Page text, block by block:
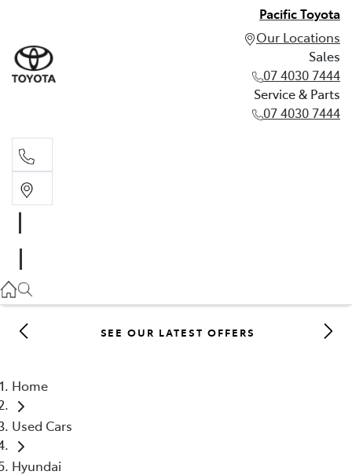
Pacific Toyota
Our Locations
Sales
07 4030 7444
Service & Parts
07 4030 7444
07 4030 7444
SEE OUR LATEST OFFERS
Home
Used Cars
Hyundai